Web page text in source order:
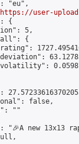
"eu",
https://user-
{
5,
{
false,
""
"🎉A new 13x13